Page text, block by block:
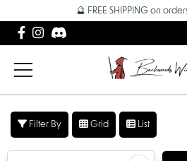
🔮 FREE SHIPPING on
Filter By Grid List